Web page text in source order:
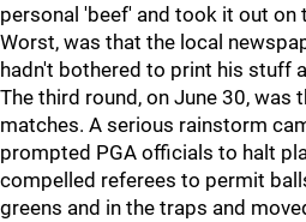
personal 'beef' and took it out on
Worst, was that the local
hadn't bothered to print his stuff
The third round, on June 30, was
matches. A serious rainstorm
prompted PGA officials to halt
compelled referees to permit
greens and in the traps and